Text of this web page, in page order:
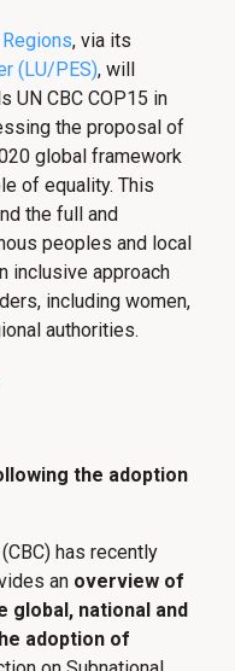
, via its
(LU/PES), will
UN CBC COP15 in
the proposal of
global framework
of equality. This
the full and
peoples and local
inclusive approach
including women,
authorities.
the adoption
has recently
an overview of
global, national and
adoption of